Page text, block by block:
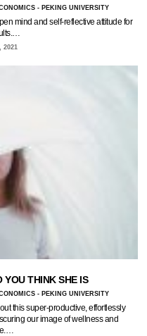
- PEKING UNIVERSITY
mind and self-reflective attitude for
2021
YOU THINK SHE IS
- PEKING UNIVERSITY
this super-productive, effortlessly
our image of wellness and